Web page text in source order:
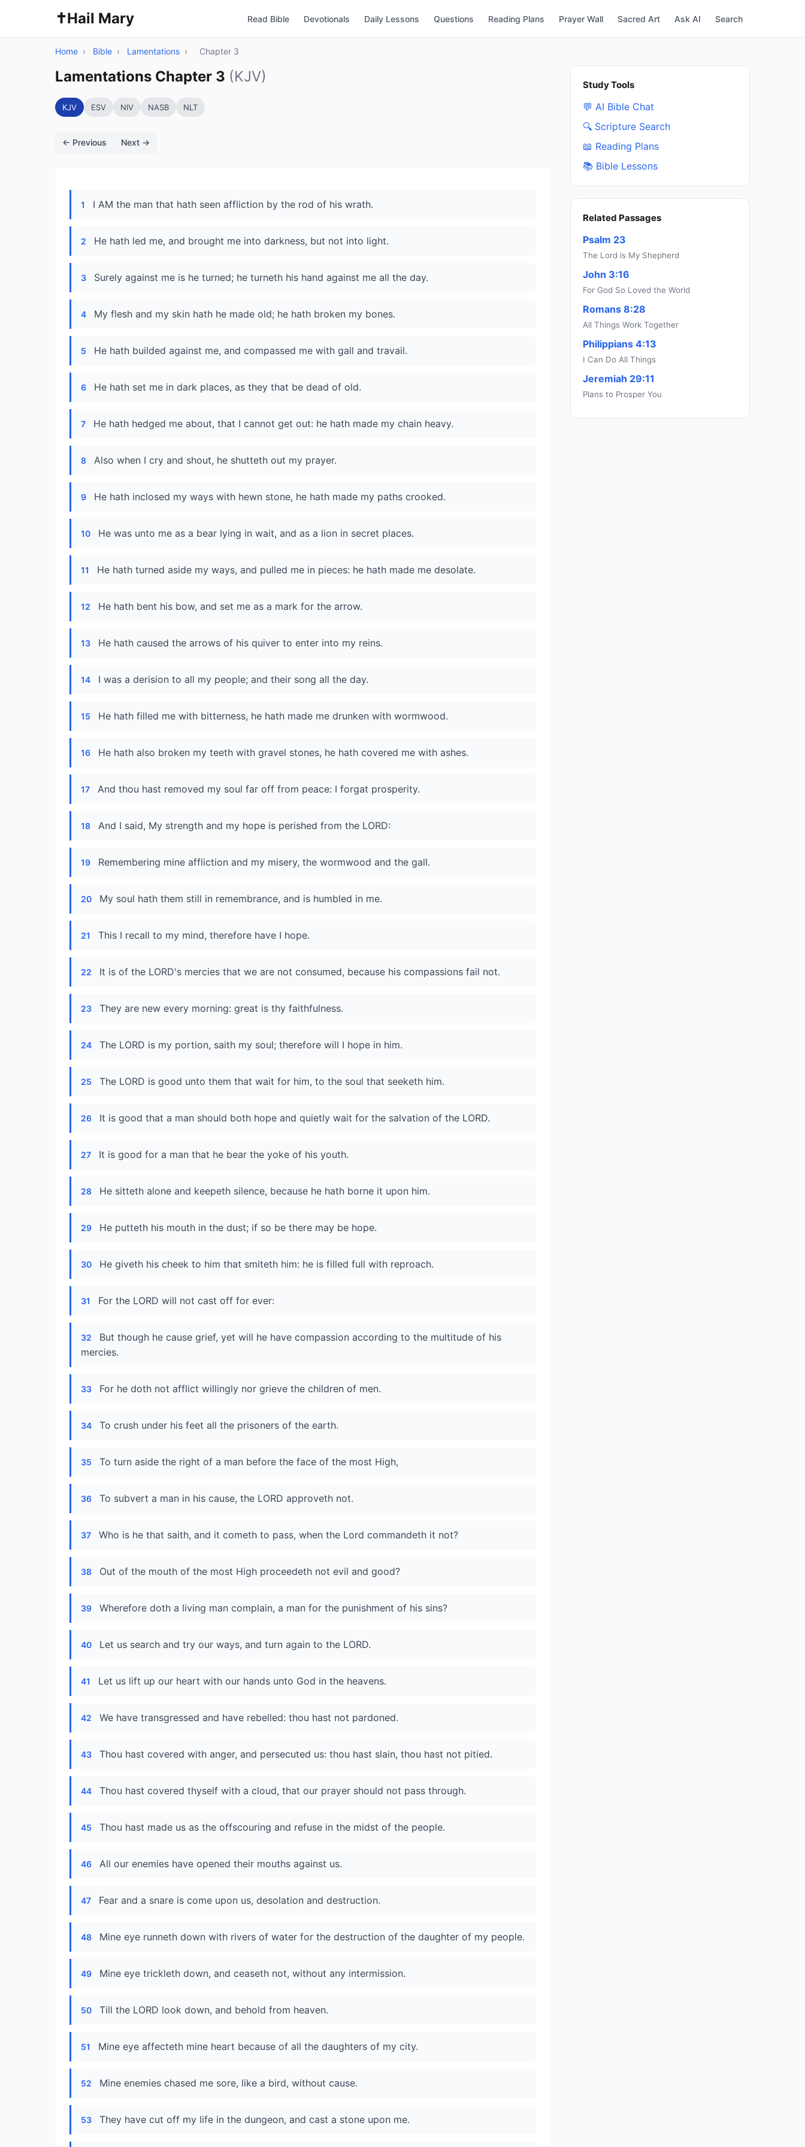
✝️Hail Mary Read Bible Devotionals Daily Lessons Questions Reading Plans Prayer Wall Sacred Art Ask AI Search
Home › Bible › Lamentations › Chapter 3
Lamentations Chapter 3 (KJV)
KJV ESV NIV NASB NLT
← Previous Next →
1 I AM the man that hath seen affliction by the rod of his wrath.
2 He hath led me, and brought me into darkness, but not into light.
3 Surely against me is he turned; he turneth his hand against me all the day.
4 My flesh and my skin hath he made old; he hath broken my bones.
5 He hath builded against me, and compassed me with gall and travail.
6 He hath set me in dark places, as they that be dead of old.
7 He hath hedged me about, that I cannot get out: he hath made my chain heavy.
8 Also when I cry and shout, he shutteth out my prayer.
9 He hath inclosed my ways with hewn stone, he hath made my paths crooked.
10 He was unto me as a bear lying in wait, and as a lion in secret places.
11 He hath turned aside my ways, and pulled me in pieces: he hath made me desolate.
12 He hath bent his bow, and set me as a mark for the arrow.
13 He hath caused the arrows of his quiver to enter into my reins.
14 I was a derision to all my people; and their song all the day.
15 He hath filled me with bitterness, he hath made me drunken with wormwood.
16 He hath also broken my teeth with gravel stones, he hath covered me with ashes.
17 And thou hast removed my soul far off from peace: I forgat prosperity.
18 And I said, My strength and my hope is perished from the LORD:
19 Remembering mine affliction and my misery, the wormwood and the gall.
20 My soul hath them still in remembrance, and is humbled in me.
21 This I recall to my mind, therefore have I hope.
22 It is of the LORD's mercies that we are not consumed, because his compassions fail not.
23 They are new every morning: great is thy faithfulness.
24 The LORD is my portion, saith my soul; therefore will I hope in him.
25 The LORD is good unto them that wait for him, to the soul that seeketh him.
26 It is good that a man should both hope and quietly wait for the salvation of the LORD.
27 It is good for a man that he bear the yoke of his youth.
28 He sitteth alone and keepeth silence, because he hath borne it upon him.
29 He putteth his mouth in the dust; if so be there may be hope.
30 He giveth his cheek to him that smiteth him: he is filled full with reproach.
31 For the LORD will not cast off for ever:
32
But though he cause grief, yet will he have compassion according to the multitude of his
mercies.
33 For he doth not afflict willingly nor grieve the children of men.
34 To crush under his feet all the prisoners of the earth.
35 To turn aside the right of a man before the face of the most High,
36 To subvert a man in his cause, the LORD approveth not.
37 Who is he that saith, and it cometh to pass, when the Lord commandeth it not?
38 Out of the mouth of the most High proceedeth not evil and good?
39 Wherefore doth a living man complain, a man for the punishment of his sins?
40 Let us search and try our ways, and turn again to the LORD.
41 Let us lift up our heart with our hands unto God in the heavens.
42 We have transgressed and have rebelled: thou hast not pardoned.
43 Thou hast covered with anger, and persecuted us: thou hast slain, thou hast not pitied.
44 Thou hast covered thyself with a cloud, that our prayer should not pass through.
45 Thou hast made us as the offscouring and refuse in the midst of the people.
46 All our enemies have opened their mouths against us.
47 Fear and a snare is come upon us, desolation and destruction.
48 Mine eye runneth down with rivers of water for the destruction of the daughter of my people.
49 Mine eye trickleth down, and ceaseth not, without any intermission.
50 Till the LORD look down, and behold from heaven.
51 Mine eye affecteth mine heart because of all the daughters of my city.
52 Mine enemies chased me sore, like a bird, without cause.
53 They have cut off my life in the dungeon, and cast a stone upon me.
Study Tools
💬 AI Bible Chat
🔍 Scripture Search
📖 Reading Plans
📚 Bible Lessons
Related Passages
Psalm 23
The Lord is My Shepherd
John 3:16
For God So Loved the World
Romans 8:28
All Things Work Together
Philippians 4:13
I Can Do All Things
Jeremiah 29:11
Plans to Prosper You